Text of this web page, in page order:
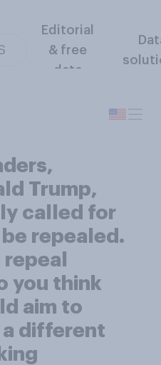
Editorial
& free
data
Trump,
called for
repealed.
you think
aim to
different